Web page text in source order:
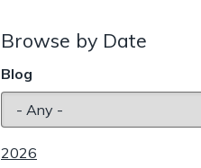
Browse by Date
Blog
2026